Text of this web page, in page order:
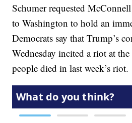
Schumer requested
to Washington to hold an
Democrats say that Trump’s
Wednesday incited a riot at
people died in last week’s riot.